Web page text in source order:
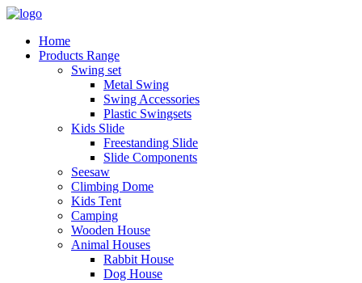
Home
Products Range
Swing set
Metal Swing
Swing Accessories
Plastic Swingsets
Kids Slide
Freestanding Slide
Slide Components
Seesaw
Climbing Dome
Kids Tent
Camping
Wooden House
Animal Houses
Rabbit House
Dog House